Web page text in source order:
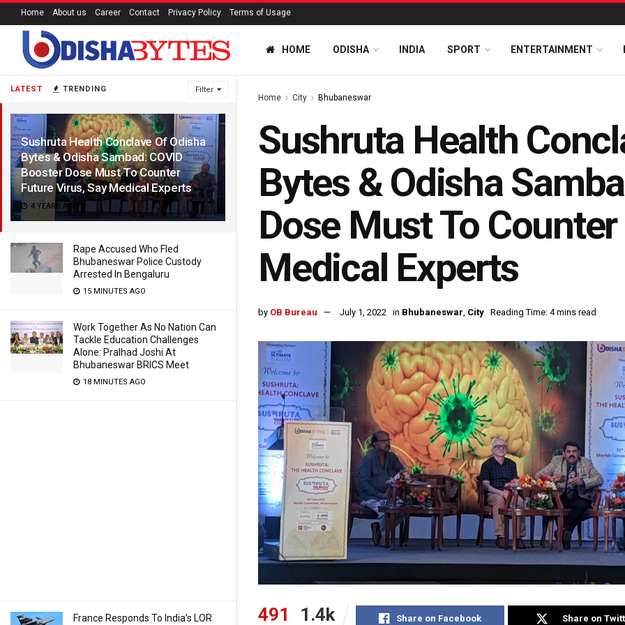
LATEST TRENDING Filter
Sushruta Health Conclave Of Odisha
Bytes & Odisha Sambad: COVID
Booster Dose Must To Counter
Future Virus, Say Medical Experts
4 YEARS AGO
Rape Accused Who Fled
Bhubaneswar Police Custody
Arrested In Bengaluru
15 MINUTES AGO
Work Together As No Nation Can
Tackle Education Challenges
Alone: Pralhad Joshi At
Bhubaneswar BRICS Meet
18 MINUTES AGO
France Responds To India’s LOR
Home About us Career Contact Privacy Policy Terms of Usage
HOME ODISHA INDIA SPORT ENTERTAINMENT
Home City Bhubaneswar
Sushruta Health
Bytes & Odisha
Dose Must To
Medical Experts
by OB Bureau July 1, 2022 in Bhubaneswar, City Reading Time: 4 mins read
491 1.4k Share on Facebook Share on